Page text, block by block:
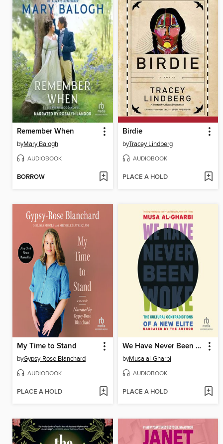
Remember When
byMary Balogh
AUDIOBOOK
BORROW
Birdie
byTracey Lindberg
AUDIOBOOK
PLACE A HOLD
My Time to Stand
byGypsy-Rose Blanchard
AUDIOBOOK
PLACE A HOLD
We Have Never Been Woke
byMusa al-Gharbi
AUDIOBOOK
PLACE A HOLD